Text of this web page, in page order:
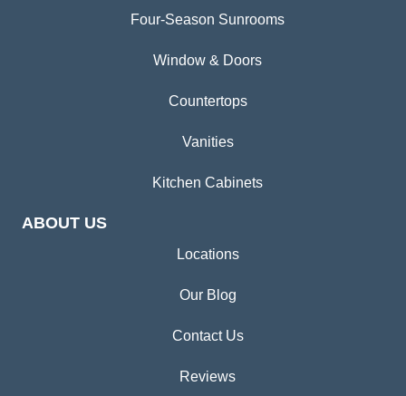
Four-Season Sunrooms
Window & Doors
Countertops
Vanities
Kitchen Cabinets
ABOUT US
Locations
Our Blog
Contact Us
Reviews